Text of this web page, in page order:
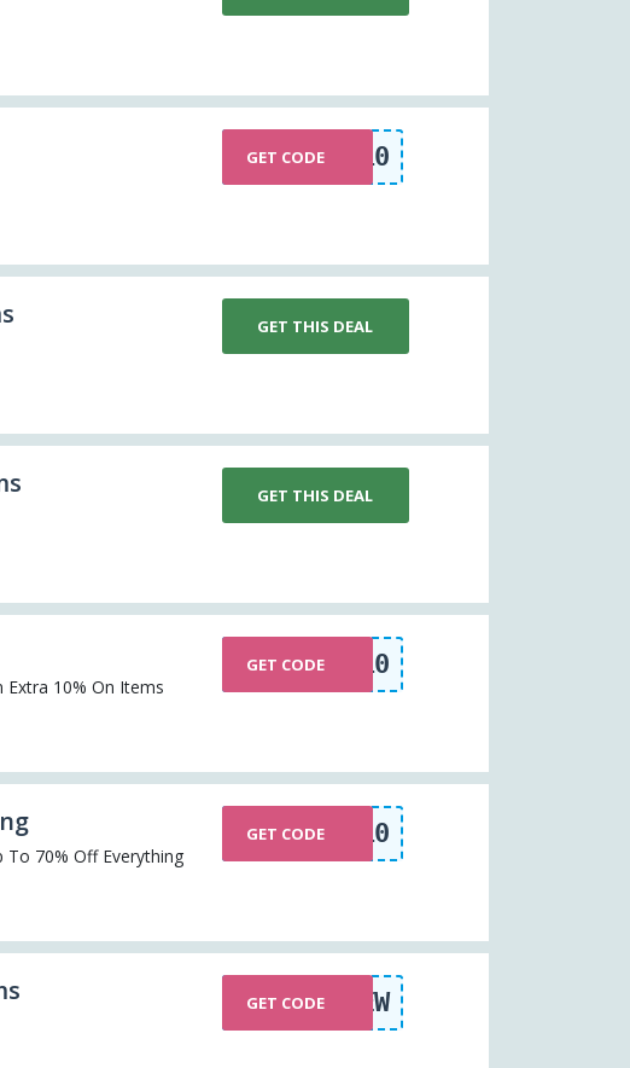
NEW10
GET CODE
GET THIS DEAL
GET THIS DEAL
10% On Items
EXTRA10
GET CODE
To 70% Off Everything
EXTRA10
GET CODE
BR15NEW
GET CODE